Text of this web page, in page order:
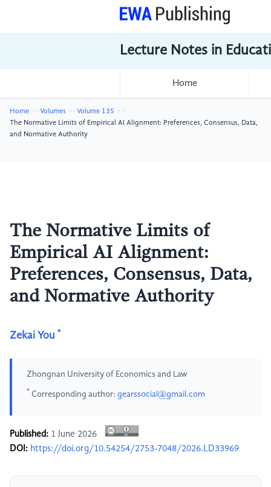
Lecture Notes in
Home
Home Volumes
Volume 135
The Normative Limits of Empirical AI Alignment: Preferences, Consensus, Data,
and Normative Authority
The Normative Limits of
Empirical AI Alignment:
Preferences, Consensus, Data,
and Normative Authority
Zekai You *
Zhongnan University of Economics and Law
* Corresponding author: gearssocial@gmail.com
Published: 1 June 2026
DOI: https://doi.org/10.54254/2753-7048/2026.LD33969